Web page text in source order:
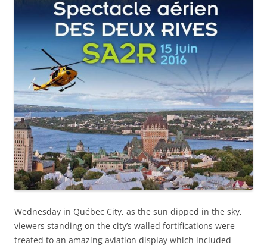
Wednesday in Québec City, as the sun dipped in the sky,
viewers standing on the city’s walled fortifications were
treated to an amazing aviation display which included